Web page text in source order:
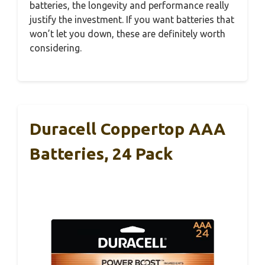
batteries, the longevity and performance really
justify the investment. If you want batteries that
won’t let you down, these are definitely worth
considering.
Duracell Coppertop AAA
Batteries, 24 Pack